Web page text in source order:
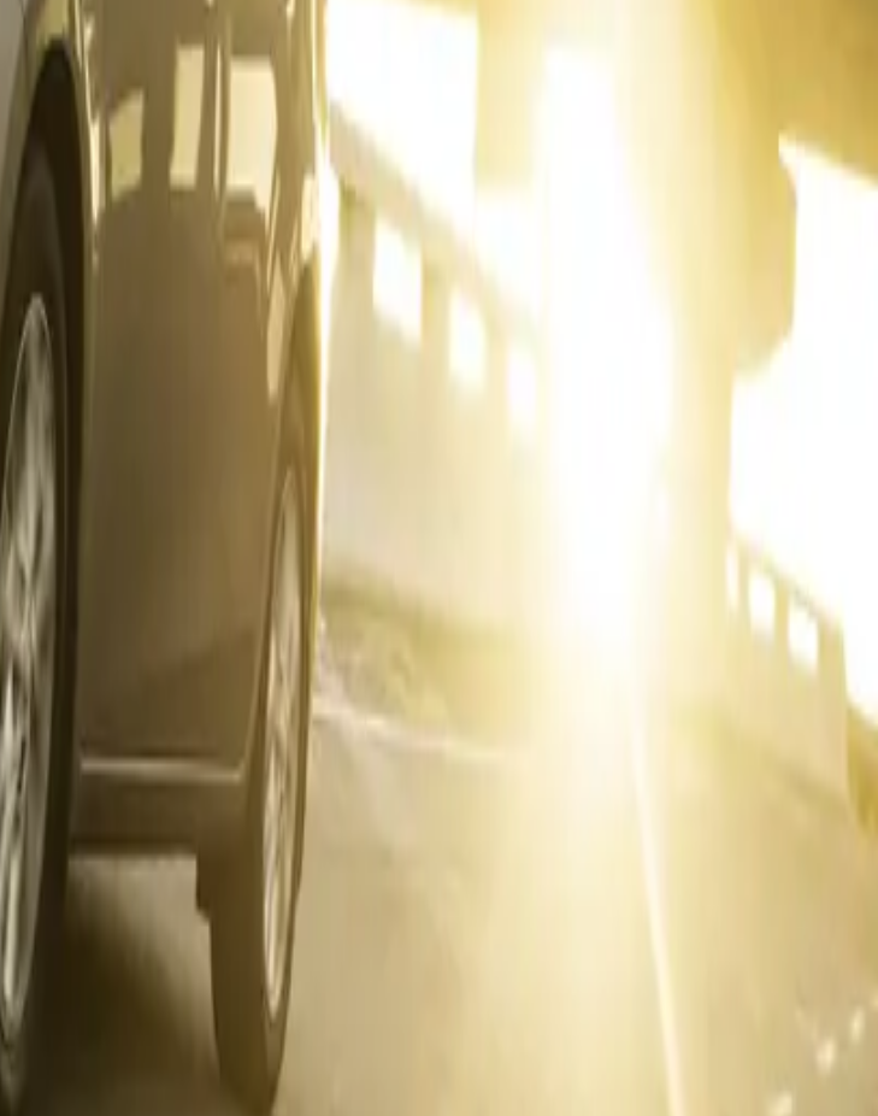
25.9% share
selling bakkie. Its enduring popularity continues
strengthening its legacy as the dependable
buyers.
performance, climbing to
October. Though the Hiace registered a modest
its best year-to-date performance with
strength, the Hino division contributed